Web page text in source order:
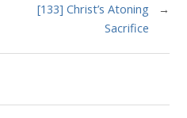
[133] Christ’s Atoning
Sacrifice
→